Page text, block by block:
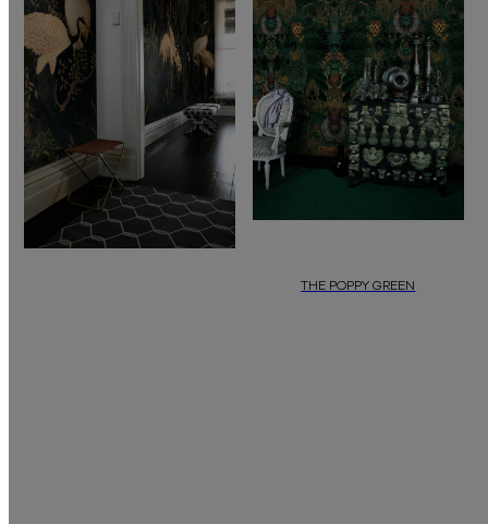
THE POPPY GREEN